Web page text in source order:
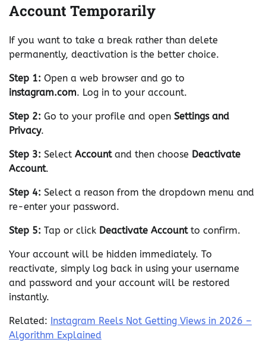
Account Temporarily
If you want to take a break rather than delete
permanently, deactivation is the better choice.
Step 1: Open a web browser and go to
instagram.com. Log in to your account.
Step 2: Go to your profile and open Settings and
Privacy.
Step 3: Select Accountand then choose Deactivate
Account.
Step 4: Select a reason from the dropdown menu and
re-enter your password.
Step 5: Tap or click Deactivate Accountto confirm.
Your account will be hidden immediately. To
reactivate, simply log back in using your username
and password and your account will be restored
instantly.
Related: Instagram Reels Not Getting Views in 2026 –
Algorithm Explained